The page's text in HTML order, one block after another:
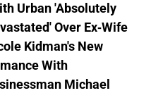
Urban 'Absolutely
Over Ex-Wife
Kidman's New
With
Michael